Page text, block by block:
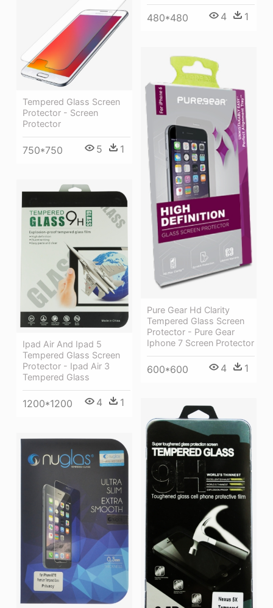
480*480 4 1
Tempered Glass Screen
Protector - Screen
Protector
750*750 5 1
Pure Gear Hd Clarity
Tempered Glass Screen
Protector - Pure Gear
Iphone 7 Screen Protector
600*600 4 1
Ipad Air And Ipad 5
Tempered Glass Screen
Protector - Ipad Air 3
Tempered Glass
1200*1200 4 1